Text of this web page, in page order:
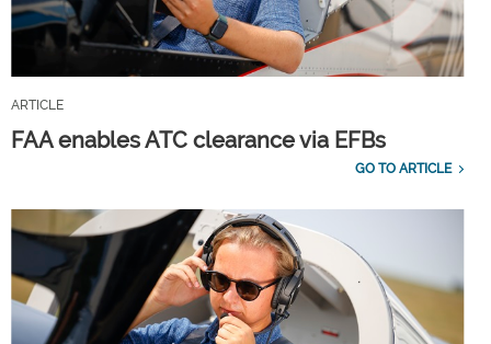
ARTICLE
FAA enables ATC clearance via EFBs
GO TO ARTICLE